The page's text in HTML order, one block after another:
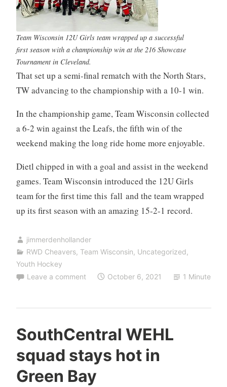
Team Wisconsin 12U Girls team wrapped up a successful
first season with a championship win at the 216 Showcase
Tournament in Cleveland.
That set up a semi-final rematch with the North Stars,
TW advancing to the championship with a 10-1 win.
In the championship game, Team Wisconsin collected
a 6-2 win against the Leafs, the fifth win of the
weekend making the long ride home more enjoyable.
Dietl chipped in with a goal and assist in the weekend
games. Team Wisconsin introduced the 12U Girls
team for the first time this fall and the team wrapped
up its first season with an amazing 15-2-1 record.
jimmerdenhollander
RWD Cheavers, Team Wisconsin, Uncategorized,
Youth Hockey
Leave a comment
October 6, 2021 1 Minute
SouthCentral WEHL
squad stays hot in
Green Bay